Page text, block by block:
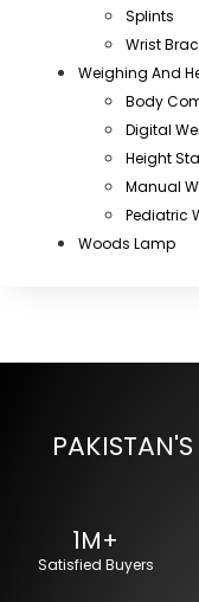
Splints
Wrist
Weighing And
Body
Digital
Height
Manual
Pediatric
Woods Lamp
1M+
Satisfied Buyers